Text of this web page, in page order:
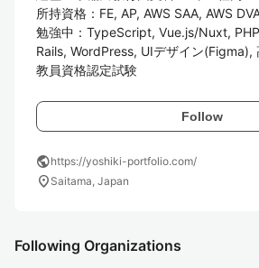
所持資格：FE, AP, AWS SAA, AWS
勉強中：TypeScript, Vue.js/Nuxt,
Rails, WordPress, UIデザイン(Figma),
教員資格認定試験
Follow
publichttps://yoshiki-portfolio.com/
location_on Saitama, Japan
Following Organizations